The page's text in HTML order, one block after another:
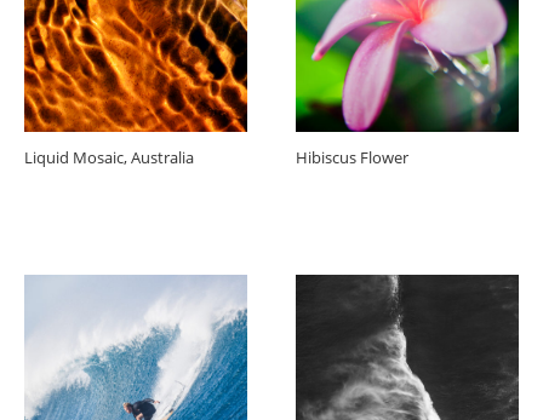
Liquid Mosaic, Australia Hibiscus Flower